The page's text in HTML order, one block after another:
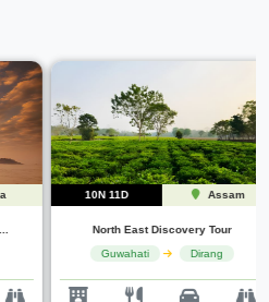
10N 11D Assam
North East Discovery Tour
Guwahati
Dirang